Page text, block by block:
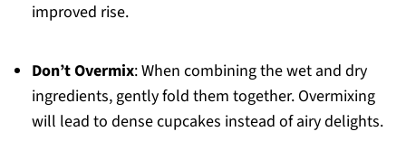
improved rise.
Don’t Overmix: When combining the wet and dry
ingredients, gently fold them together. Overmixing
will lead to dense cupcakes instead of airy delights.